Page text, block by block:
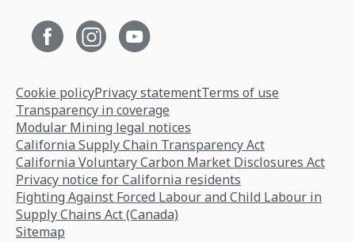
Cookie policyPrivacy statementTerms of use
Transparency in coverage
Modular Mining legal notices
California Supply Chain Transparency Act
California Voluntary Carbon Market Disclosures Act
Privacy notice for California residents
Fighting Against Forced Labour and Child Labour in
Supply Chains Act (Canada)
Sitemap